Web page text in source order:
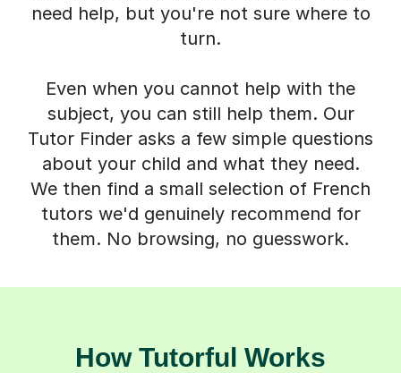
need help, but you're not sure where to
turn.
Even when you cannot help with the
subject, you can still help them. Our
Tutor Finder asks a few simple questions
about your child and what they need.
We then find a small selection of French
tutors we'd genuinely recommend for
them. No browsing, no guesswork.
How Tutorful Works